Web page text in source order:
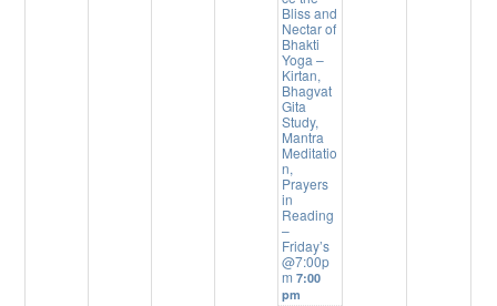
Bliss and
Nectar of
Bhakti
Yoga –
Kirtan,
Bhagvat
Gita
Study,
Mantra
Meditatio
n,
Prayers
in
Reading
–
Friday’s
@7:00p
m7:00
pm